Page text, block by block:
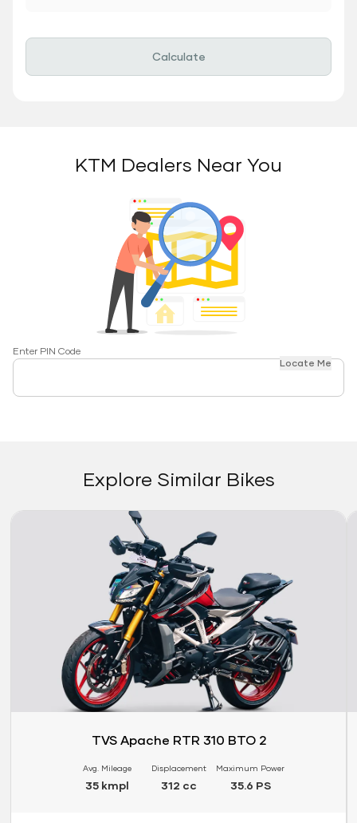
Calculate
KTM Dealers Near You
Enter PIN Code
Locate Me
Explore Similar Bikes
TVS Apache RTR 310 BTO 2
Avg. Mileage
35 kmpl
Displacement
312 cc
Maximum Power
35.6 PS